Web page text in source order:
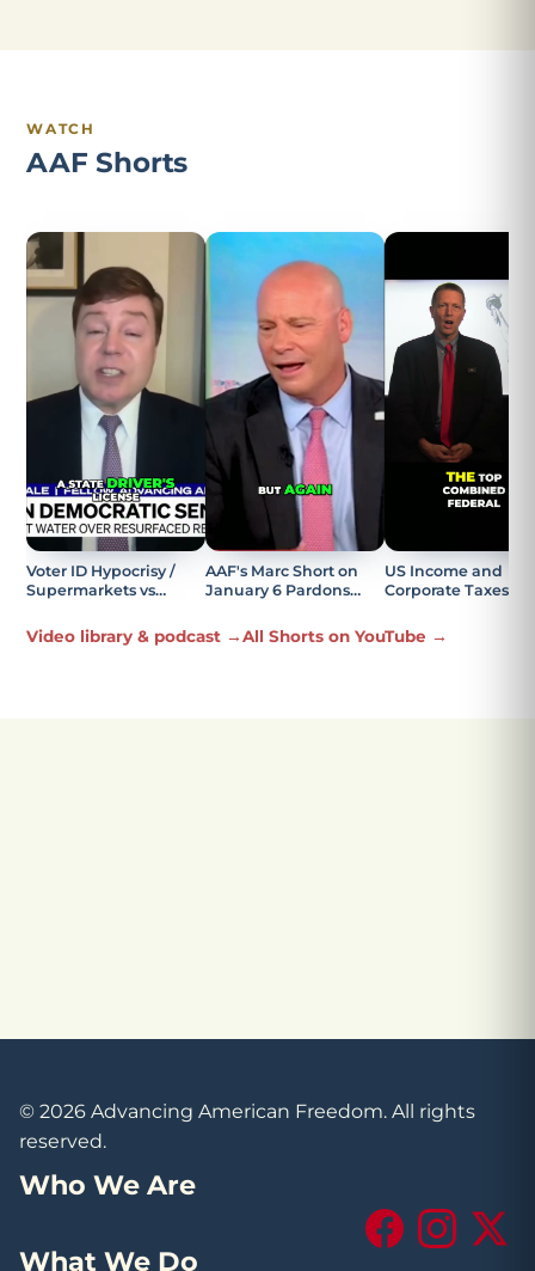
WATCH
AAF Shorts
Voter ID Hypocrisy /
Supermarkets vs
AAF's Marc Short on
January 6 Pardons
Offensive Part
US Income and
Corporate Taxes
Video library & podcast →All Shorts on YouTube →
© 2026 Advancing American Freedom. All rights
reserved.
Who We Are
What We Do
FacebookInstagram
X